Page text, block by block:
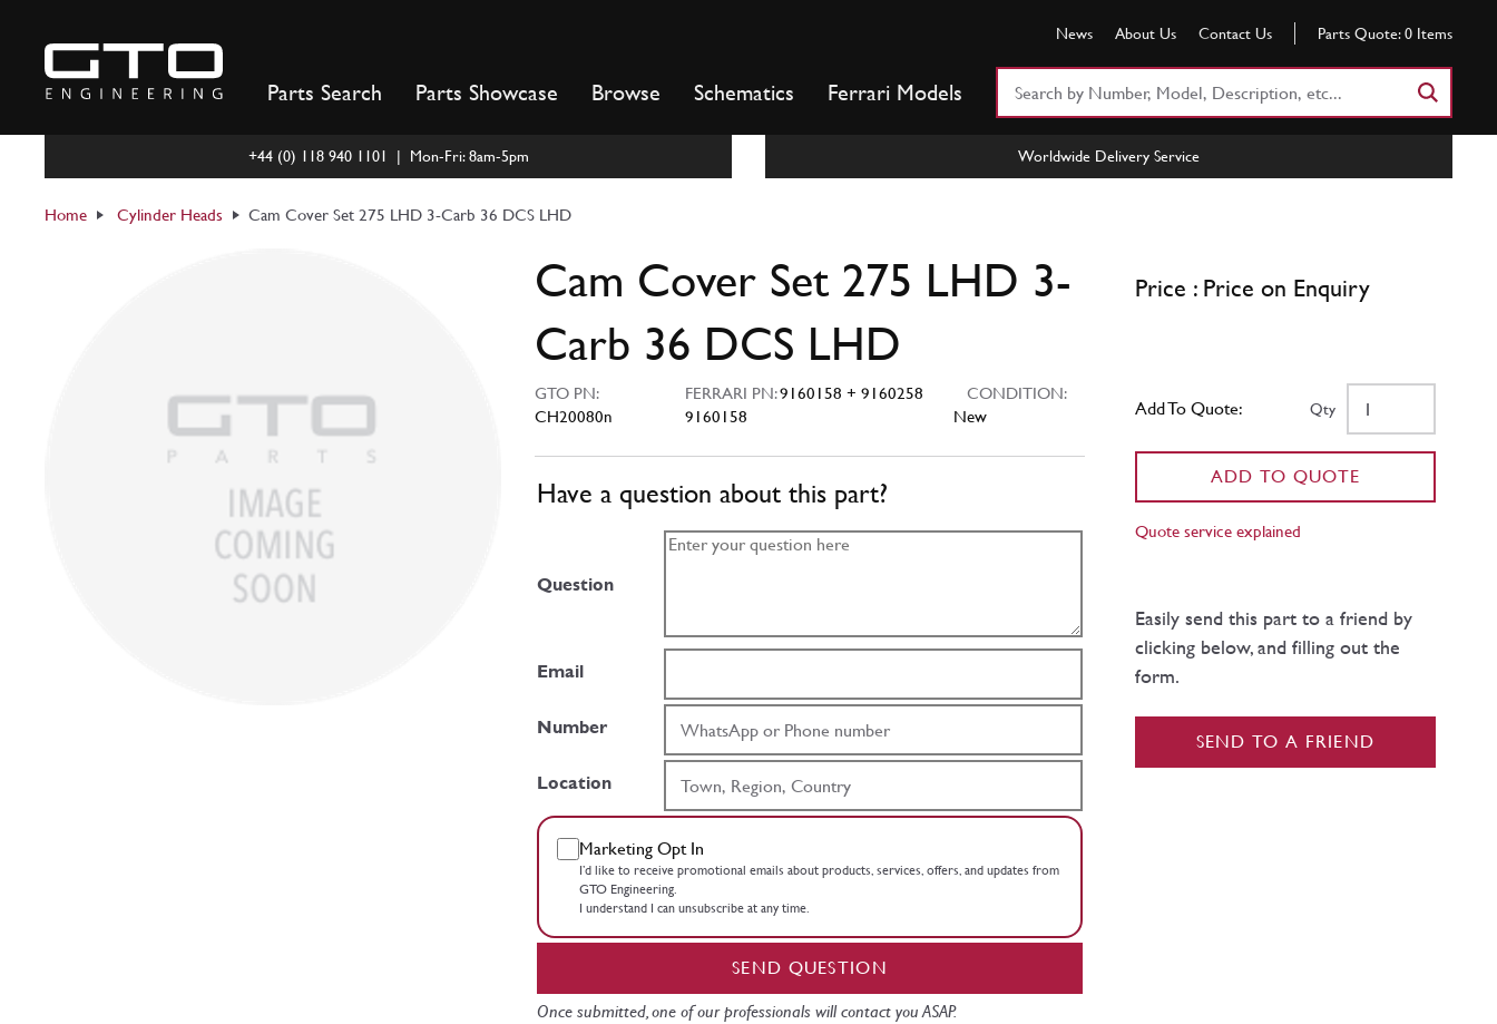
content
News About Us Contact Us Parts Quote: 0 Items
Parts Search Parts Showcase Browse Schematics Ferrari Models
+44 (0) 118 940 1101 | Mon-Fri: 8am-5pm Worldwide Delivery Service
Home Cylinder Heads Cam Cover Set 275 LHD 3-Carb 36 DCS LHD
Cam Cover Set 275 LHD 3-
Carb 36 DCS LHD
GTO PN:
CH20080n
FERRARI PN:9160158 + 9160258
9160158
CONDITION:
New
Have a question about this part?
Question
Email
Number
Location
Marketing Opt In
I’d like to receive promotional emails about products, services, offers, and updates from
GTO Engineering.
I understand I can unsubscribe at any time.
SEND QUESTION
Once submitted, one of our professionals will contact you ASAP.
Price : Price on Enquiry
Add To Quote: Qty
ADD TO QUOTE
Quote service explained
Easily send this part to a friend by
clicking below, and filling out the
form.
SEND TO A FRIEND